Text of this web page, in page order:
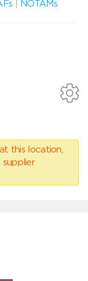
NOTAMs
this location,